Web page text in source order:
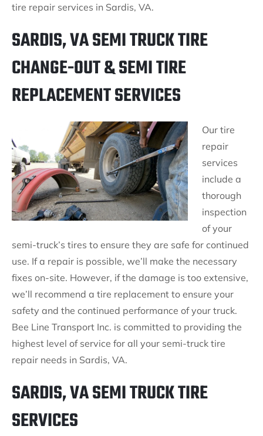
tire repair services in Sardis, VA.
SARDIS, VA SEMI TRUCK TIRE
CHANGE-OUT & SEMI TIRE
REPLACEMENT SERVICES
Our tire
repair
services
include a
thorough
inspection
of your
semi-truck’s tires to ensure they are safe for continued
use. If a repair is possible, we’ll make the necessary
fixes on-site. However, if the damage is too extensive,
we’ll recommend a tire replacement to ensure your
safety and the continued performance of your truck.
Bee Line Transport Inc. is committed to providing the
highest level of service for all your semi-truck tire
repair needs in Sardis, VA.
SARDIS, VA SEMI TRUCK TIRE
SERVICES